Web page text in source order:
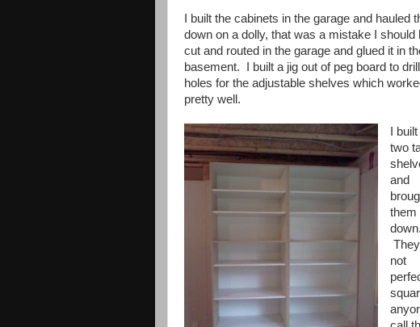
I built the cabinets in the garage and hauled
down on a dolly, that was a mistake I should
cut and routed in the garage and glued it in
basement. I built a jig out of peg board to
holes for the adjustable shelves which
pretty well.
I
two
and
them
down.
not